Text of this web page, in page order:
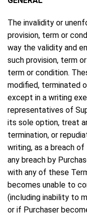
The invalidity or
provision, term or
way the validity and
such provision, term
term or condition.
modified, terminated
except in a writing
representatives of
its sole option, treat
termination, or
writing, as a breach
any breach by
with any of these
becomes unable to
(including inability to
or if Purchaser